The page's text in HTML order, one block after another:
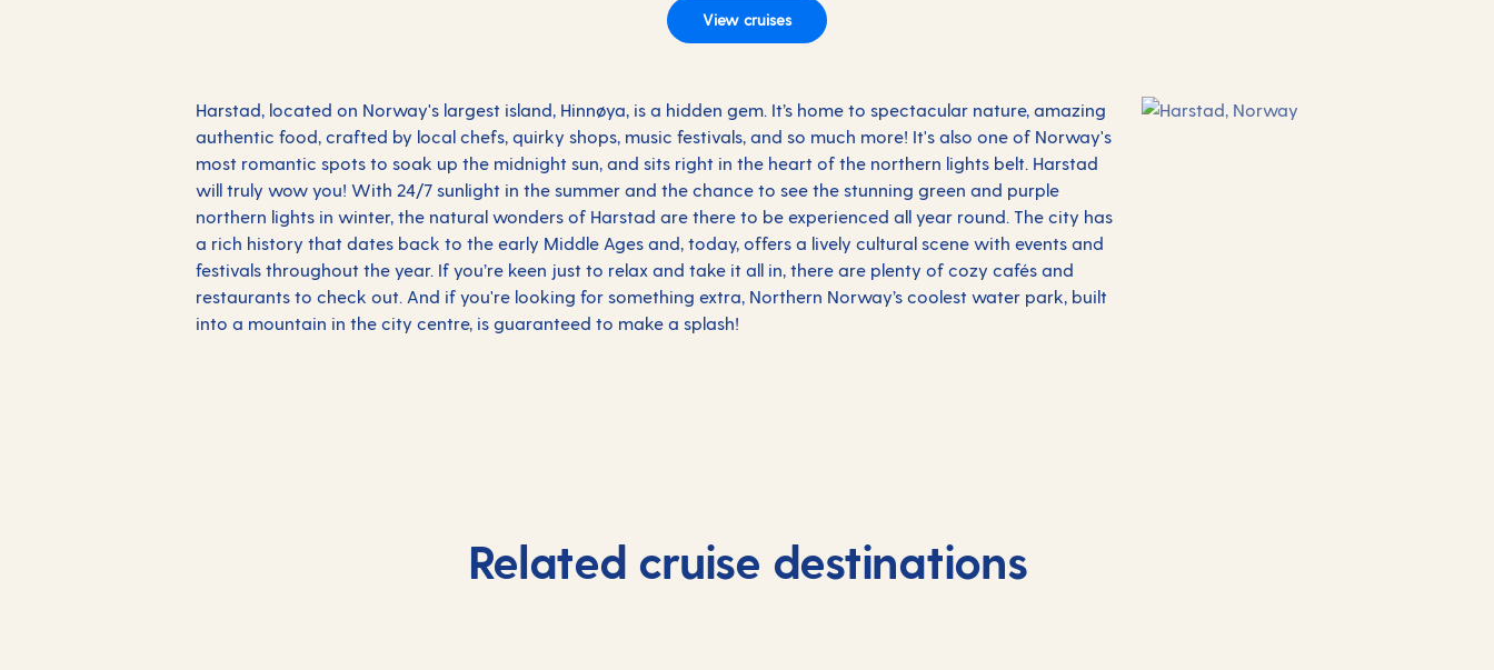
View cruises
Harstad, located on Norway's largest island, Hinnøya, is a hidden gem. It’s home to spectacular nature, amazing
authentic food, crafted by local chefs, quirky shops, music festivals, and so much more! It's also one of Norway's
most romantic spots to soak up the midnight sun, and sits right in the heart of the northern lights belt. Harstad
will truly wow you! With 24/7 sunlight in the summer and the chance to see the stunning green and purple
northern lights in winter, the natural wonders of Harstad are there to be experienced all year round. The city has
a rich history that dates back to the early Middle Ages and, today, offers a lively cultural scene with events and
festivals throughout the year. If you’re keen just to relax and take it all in, there are plenty of cozy cafés and
restaurants to check out. And if you're looking for something extra, Northern Norway’s coolest water park, built
into a mountain in the city centre, is guaranteed to make a splash!
Related cruise destinations